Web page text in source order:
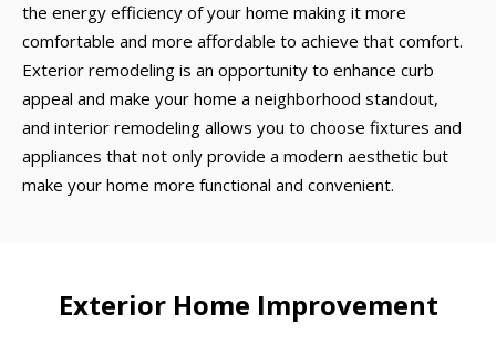
the energy efficiency of your home making it more
comfortable and more affordable to achieve that comfort.
Exterior remodeling is an opportunity to enhance curb
appeal and make your home a neighborhood standout,
and interior remodeling allows you to choose fixtures and
appliances that not only provide a modern aesthetic but
make your home more functional and convenient.
Exterior Home Improvement